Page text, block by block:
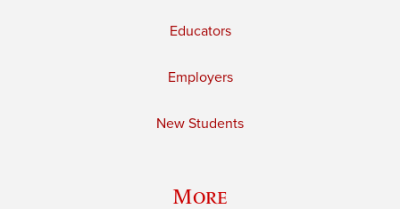
Educators
Employers
New Students
More